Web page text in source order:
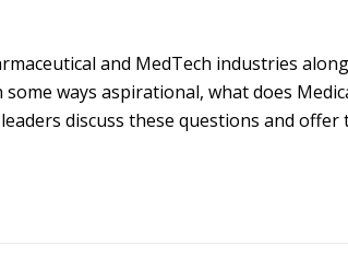
and MedTech industries
ways aspirational, what does
discuss these questions and